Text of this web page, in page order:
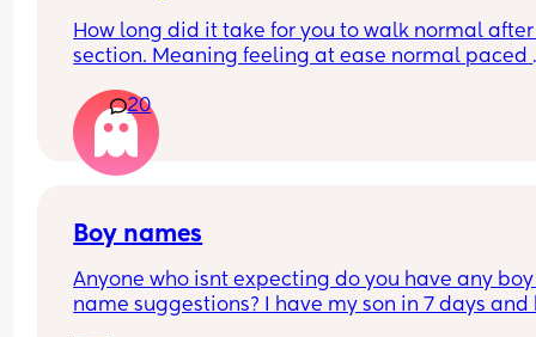
How long did it take for you to walk normal after
section. Meaning feeling at ease normal paced
20
Boy names
Anyone who isnt expecting do you have any boy
name suggestions? I have my son in 7 days and